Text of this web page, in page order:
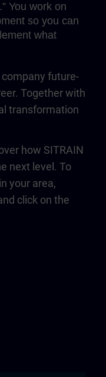
You work on
so you can
what
company future-
Together with
transformation
how SITRAIN
next level. To
your area,
click on the